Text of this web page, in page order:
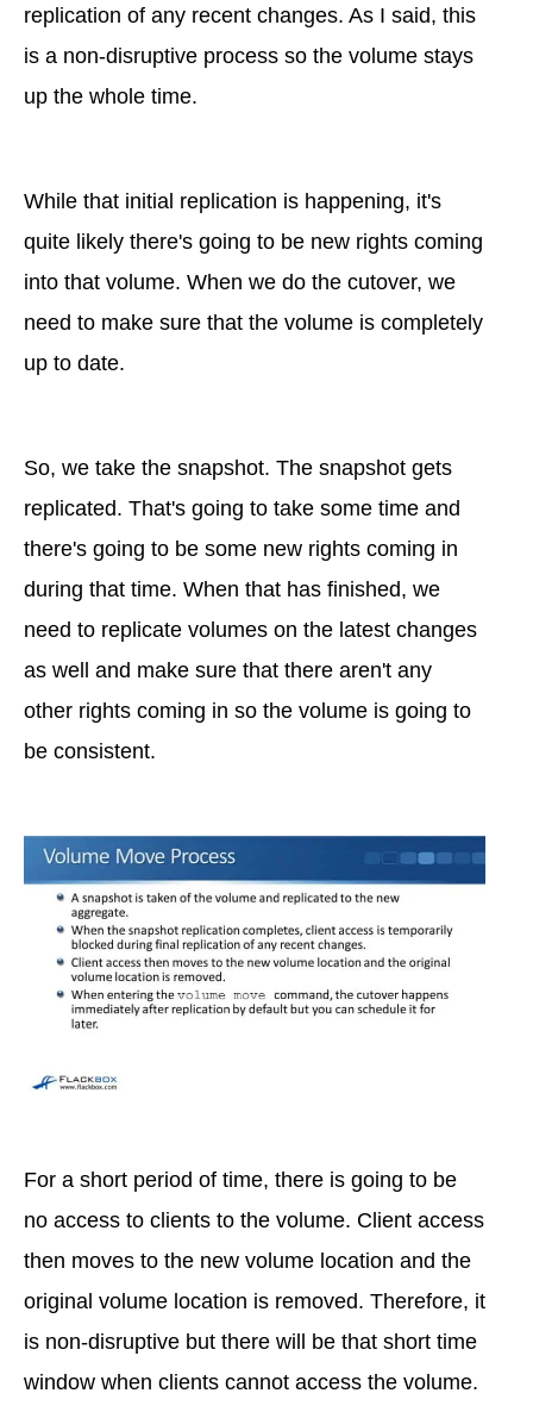
replication of any recent changes. As I said, this
is a non-disruptive process so the volume stays
up the whole time.
While that initial replication is happening, it's
quite likely there's going to be new rights coming
into that volume. When we do the cutover, we
need to make sure that the volume is completely
up to date.
So, we take the snapshot. The snapshot gets
replicated. That's going to take some time and
there's going to be some new rights coming in
during that time. When that has finished, we
need to replicate volumes on the latest changes
as well and make sure that there aren't any
other rights coming in so the volume is going to
be consistent.
For a short period of time, there is going to be
no access to clients to the volume. Client access
then moves to the new volume location and the
original volume location is removed. Therefore, it
is non-disruptive but there will be that short time
window when clients cannot access the volume.